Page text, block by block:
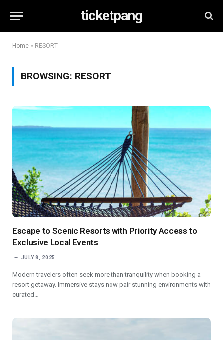
ticketpang
Home » RESORT
BROWSING: RESORT
Escape to Scenic Resorts with Priority Access to
Exclusive Local Events
JULY 8, 2025
Modern travelers often seek more than tranquility when booking a
resort getaway. Immersive stays now pair stunning environments with
curated…